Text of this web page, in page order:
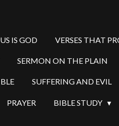
IS GOD VERSES THAT
SERMON ON THE PLAIN
SUFFERING AND EVIL
PRAYER BIBLE STUDY